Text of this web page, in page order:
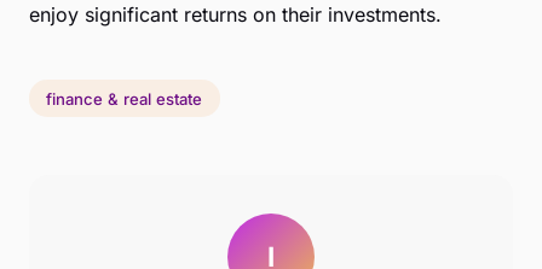
enjoy significant returns on their investments.
finance & real estate
I